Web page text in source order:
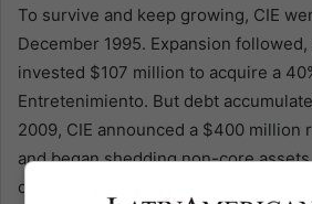
To survive and keep growing, CIE
December 1995. Expansion
invested $107 million to acquire a
Entretenimiento. But debt
2009, CIE announced a $400 million
and began shedding non-core
concerts, theater, and festivals.